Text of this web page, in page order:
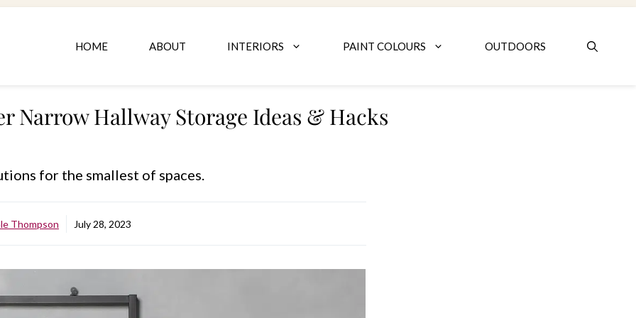
HOME ABOUT INTERIORS PAINT COLOURS OUTDOORS
Narrow Hallway Storage Ideas & Hacks
for the smallest of spaces.
Thompson July 28, 2023